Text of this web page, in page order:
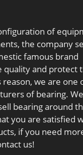
cage
Hz;
element
Hz;
ring frequency,
Hz;
ring frequency,
Hz; ra
r1a max:3.3
of
the company
famous brand
quality and protect
we are one
of bearing.
bearing around
you are satisfied
if you need
us!